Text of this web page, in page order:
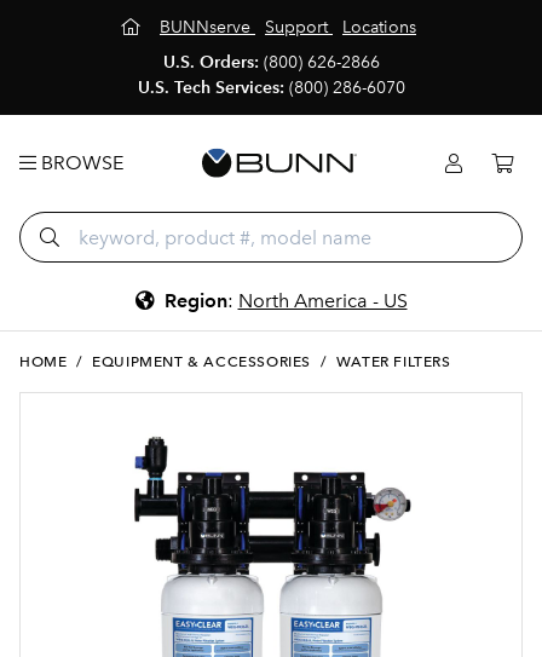
BUNNserve Support
Locations
U.S. Orders: (800) 626-2866
U.S. Tech Services: (800) 286-6070
BROWSE
Region: North America - US
HOME / EQUIPMENT & ACCESSORIES / WATER FILTERS